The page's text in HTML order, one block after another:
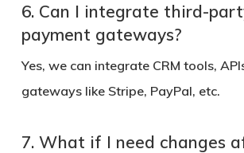
6. Can I integrate third-
payment gateways?
Yes, we can integrate CRM tools,
gateways like Stripe, PayPal, etc.
7. What if I need changes